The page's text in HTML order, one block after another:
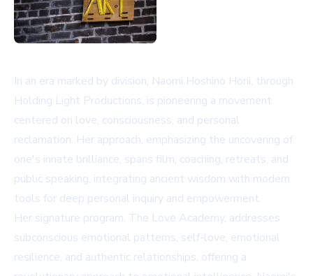
In an era marked by division, Naomi Hoshino Horii, through
Holding Light Productions, is pioneering a movement
centered on love, consciousness, and personal
reclamation. Her approach, emphasizing the uncovering of
one's innate brilliance, spans film, coaching, retreats, and
public speaking, integrating ancient wisdom with modern
tools for deep personal inquiry and empowerment.
Her signature program, The Love Academy, addresses
subconscious emotional patterns, self-love, emotional
resilience, and authentic relationships, offering a